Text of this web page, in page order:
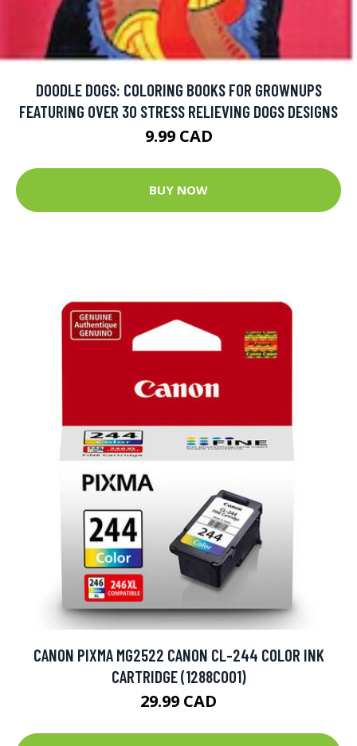
DOODLE DOGS: COLORING BOOKS FOR GROWNUPS
FEATURING OVER 30 STRESS RELIEVING DOGS DESIGNS
9.99 CAD
BUY NOW
CANON PIXMA MG2522 CANON CL-244 COLOR INK
CARTRIDGE (1288C001)
29.99 CAD